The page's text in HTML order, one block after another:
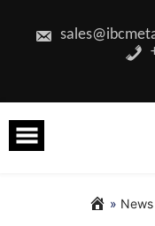
content
» News